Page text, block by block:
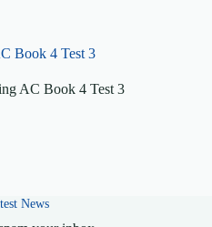
Book 4 Test 3
AC Book 4 Test 3
News